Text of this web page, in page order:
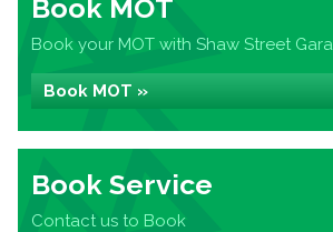
Book MOT
Book your MOT with Shaw Street
Book MOT »
Book Service
Contact us to Book